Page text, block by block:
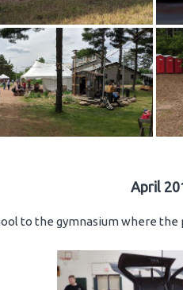
April
to the gymnasium where